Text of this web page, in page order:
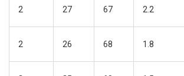
2 27 67 2.2
2 26 68 1.8